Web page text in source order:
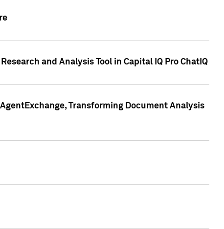
and Analysis Tool in Capital IQ Pro ChatIQ
Transforming Document Analysis